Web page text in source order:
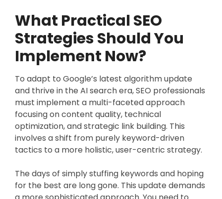
What Practical SEO
Strategies Should You
Implement Now?
To adapt to Google’s latest algorithm update
and thrive in the AI search era, SEO professionals
must implement a multi-faceted approach
focusing on content quality, technical
optimization, and strategic link building. This
involves a shift from purely keyword-driven
tactics to a more holistic, user-centric strategy.
The days of simply stuffing keywords and hoping
for the best are long gone. This update demands